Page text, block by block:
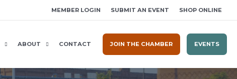
MEMBER LOGIN SUBMIT AN EVENT SHOP ONLINE
ABOUT CONTACT JOIN THE CHAMBER EVENTS